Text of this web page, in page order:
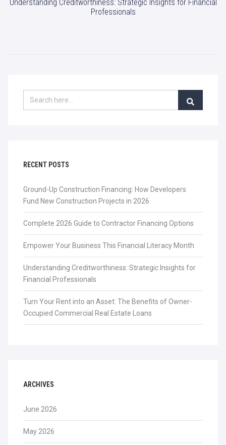
Understanding Creditworthiness: Strategic Insights for Financial
Professionals
RECENT POSTS
Ground-Up Construction Financing: How Developers
Fund New Construction Projects in 2026
Complete 2026 Guide to Contractor Financing Options
Empower Your Business This Financial Literacy Month
Understanding Creditworthiness: Strategic Insights for
Financial Professionals
Turn Your Rent into an Asset: The Benefits of Owner-
Occupied Commercial Real Estate Loans
ARCHIVES
June 2026
May 2026